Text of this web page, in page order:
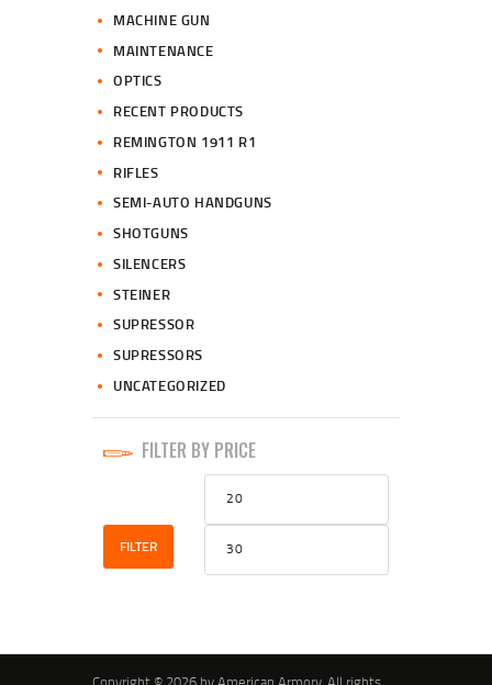
MACHINE GUN
MAINTENANCE
OPTICS
RECENT PRODUCTS
REMINGTON 1911 R1
RIFLES
SEMI-AUTO HANDGUNS
SHOTGUNS
SILENCERS
STEINER
SUPRESSOR
SUPRESSORS
UNCATEGORIZED
FILTER BY PRICE
Min
price
FILTER